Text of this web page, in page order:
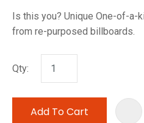
Is this you? Unique One-of-a-
from re-purposed billboards.
Qty:
Add To Cart